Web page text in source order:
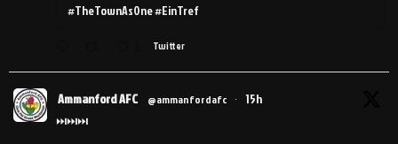
#TheTownAsOne #EinTref
Twitter
Ammanford AFC @ammanfordafc · 15h
⏭️⏭️⏭️